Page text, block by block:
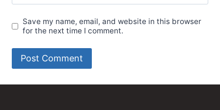
Save my name, email, and website in this browser
for the next time I comment.